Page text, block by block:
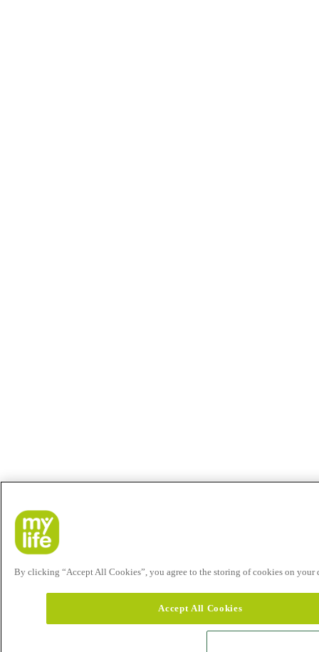
By clicking “Accept All Cookies”, you agree to the storing of cookies on your
Accept All Cookies